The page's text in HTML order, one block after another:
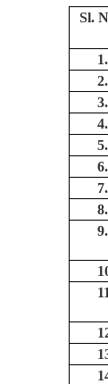
Sl.
1.
2.
3.
4.
5.
6.
7.
8.
9.